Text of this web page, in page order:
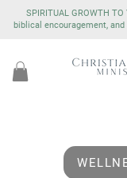
SPIRITUAL GROWTH
biblical encouragement,